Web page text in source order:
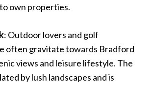
own properties.
: Outdoor lovers and golf
often gravitate towards Bradford
views and leisure lifestyle. The
by lush landscapes and is